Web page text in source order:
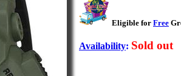
Eligible for Free
Availability: Sold out